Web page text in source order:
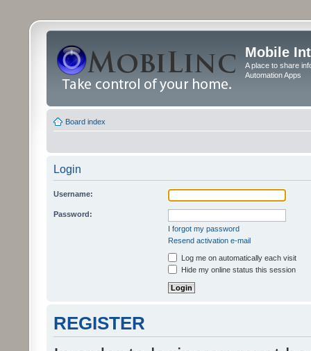
Mobile
A place to share
Automation Apps
Board index
Login
Username:
Password:
I forgot my password
Resend activation e-mail
Log me on automatically each visit
Hide my online status this session
REGISTER